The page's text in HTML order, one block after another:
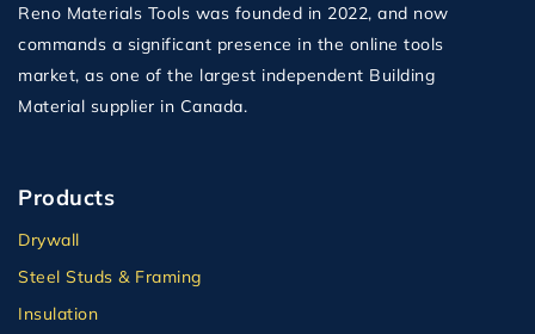
Reno Materials Tools was founded in 2022, and now
commands a significant presence in the online tools
market, as one of the largest independent Building
Material supplier in Canada.
Products
Drywall
Steel Studs & Framing
Insulation